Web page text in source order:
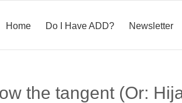
Home Do I Have ADD? Newsletter
the tangent (Or: